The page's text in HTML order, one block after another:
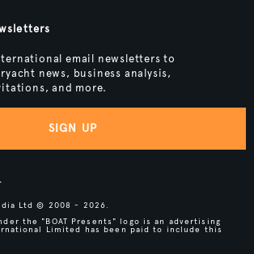
email newsletters to
news, business analysis,
and more.
SIGN UP
Ltd © 2008 - 2026.
the "BOAT Presents" logo is an advertising
Limited has been paid to include this